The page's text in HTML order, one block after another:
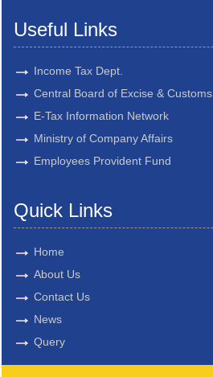
Useful Links
Income Tax Dept.
Central Board of Excise & Customs
E-Tax Information Network
Ministry of Company Affairs
Employees Provident Fund
Quick Links
Home
About Us
Contact Us
News
Query